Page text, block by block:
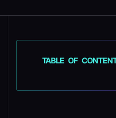
TABLE OF